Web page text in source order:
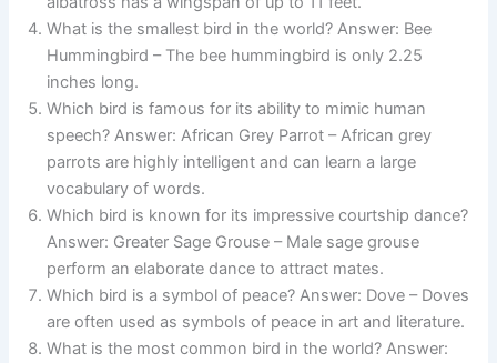
What is the smallest bird in the world? Answer: Bee
Hummingbird – The bee hummingbird is only 2.25
inches long.
Which bird is famous for its ability to mimic human
speech? Answer: African Grey Parrot – African grey
parrots are highly intelligent and can learn a large
vocabulary of words.
Which bird is known for its impressive courtship dance?
Answer: Greater Sage Grouse – Male sage grouse
perform an elaborate dance to attract mates.
Which bird is a symbol of peace? Answer: Dove – Doves
are often used as symbols of peace in art and literature.
What is the most common bird in the world? Answer: